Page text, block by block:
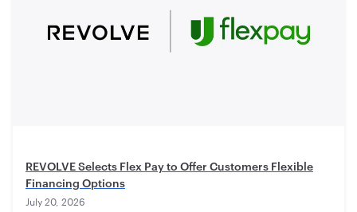
REVOLVE Selects Flex Pay to Offer Customers Flexible
Financing Options
July 20, 2026